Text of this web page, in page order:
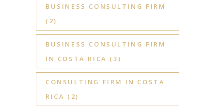
BUSINESS CONSULTING FIRM
(2)
BUSINESS CONSULTING FIRM
IN COSTA RICA (3)
CONSULTING FIRM IN COSTA
RICA (2)